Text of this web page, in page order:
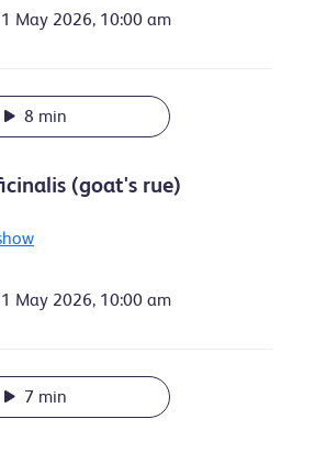
May 2026, 10:00 am
8 min
(goat's rue)
May 2026, 10:00 am
7 min